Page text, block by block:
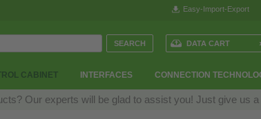
Easy-Import-Export
CABINET INTERFACES CONNECTION
DATA CART ›
Our experts will be glad to assist you! Just give us a